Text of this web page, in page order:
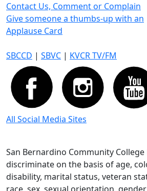
Contact Us, Comment or Complain
Give someone a thumbs-up with an
Applause Card
SBCCD | SBVC | KVCR TV/FM
All Social Media Sites
San Bernardino Community
discriminate on the basis of age,
disability, marital status, veteran